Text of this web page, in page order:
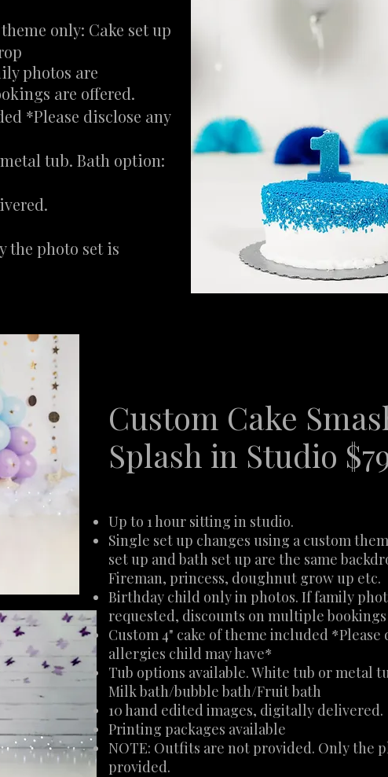
theme only: Cake set up
photos are
are offered.
*Please disclose any
tub. Bath option:
the photo set is
Custom Cake
Splash in Studio
Up to 1 hour sitting in studio.
Single set up changes using a custom
set up and bath set up are the same
Fireman, princess, doughnut grow up etc.
Birthday child only in photos. If family
requested, discounts on multiple
Custom 4" cake of theme included *Please
allergies child may have*
Tub options available. White tub or metal
Milk bath/bubble bath/Fruit bath
10 hand edited images, digitally delivered.
Printing packages available
NOTE: Outfits are not provided. Only the
provided.